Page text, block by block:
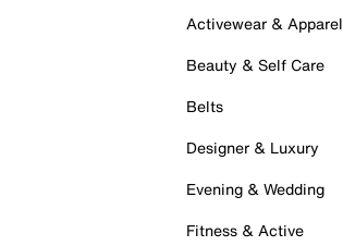
Activewear & Apparel
Beauty & Self Care
Belts
Designer & Luxury
Evening & Wedding
Fitness & Active